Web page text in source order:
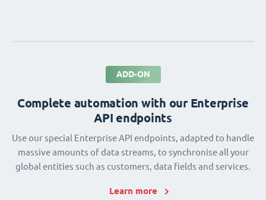
ADD-ON
Complete automation with our Enterprise
API endpoints
Use our special Enterprise API endpoints, adapted to handle
massive amounts of data streams, to synchronise all your
global entities such as customers, data fields and services.
Learn more